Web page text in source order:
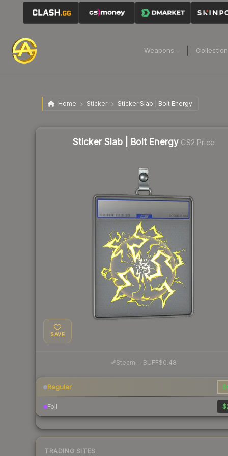
Weapons
Home Sticker Sticker Slab | Bolt Energy
Sticker Slab | Bolt Energy CS2 Price
SAVE
Steam—· BUFF$0.48
Regular
Foil
TRADING SITES